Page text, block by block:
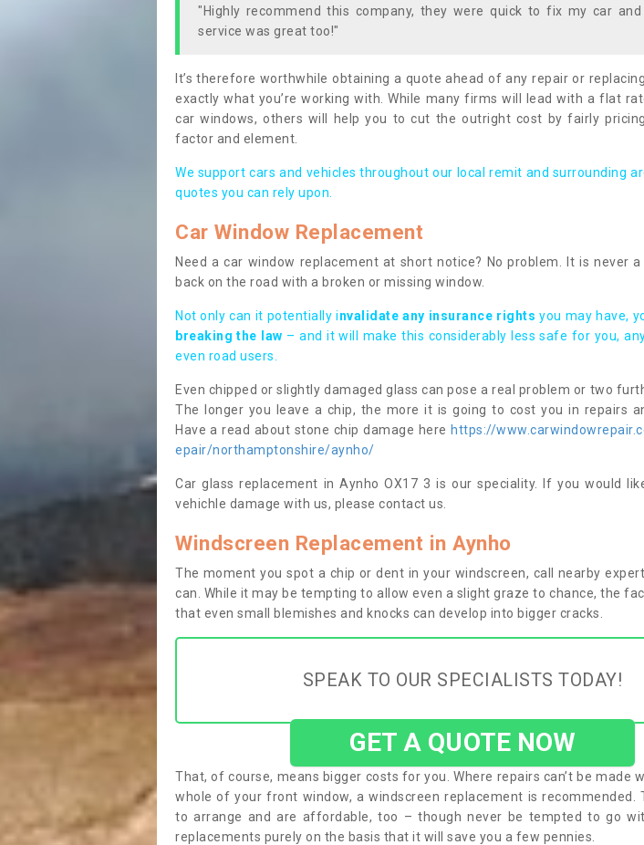
"Highly recommend this company, they were quick to fix my car
service was great too!"
It’s therefore worthwhile obtaining a quote ahead of any repair or
exactly what you’re working with. While many firms will lead with a flat
car windows, others will help you to cut the outright cost by fairly
factor and element.
We support cars and vehicles throughout our local remit and surrounding
quotes you can rely upon.
Car Window Replacement
Need a car window replacement at short notice? No problem. It is never
back on the road with a broken or missing window.
Not only can it potentially invalidate any insurance rights you may have,
breaking the law – and it will make this considerably less safe for you,
even road users.
Even chipped or slightly damaged glass can pose a real problem or two
The longer you leave a chip, the more it is going to cost you in repairs
Have a read about stone chip damage here https://
epair/northamptonshire/aynho/
Car glass replacement in Aynho OX17 3 is our speciality. If you would
vehichle damage with us, please contact us.
Windscreen Replacement in Aynho
The moment you spot a chip or dent in your windscreen, call nearby
can. While it may be tempting to allow even a slight graze to chance, the
that even small blemishes and knocks can develop into bigger cracks.
SPEAK TO OUR SPECIALISTS TODAY!
GET A QUOTE NOW
That, of course, means bigger costs for you. Where repairs can’t be made
whole of your front window, a windscreen replacement is recommended.
to arrange and are affordable, too – though never be tempted to go
replacements purely on the basis that it will save you a few pennies.